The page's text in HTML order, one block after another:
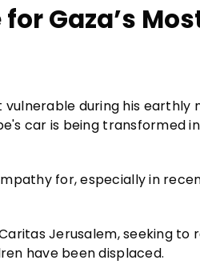
Gaza’s
during his earthly
car is being transformed
for, especially in
Jerusalem, seeking to
have been displaced.